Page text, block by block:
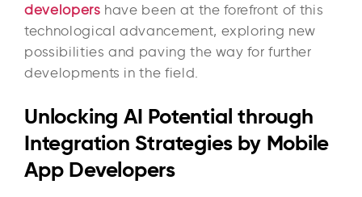
developers have been at the forefront of this
technological advancement, exploring new
possibilities and paving the way for further
developments in the field.
Unlocking AI Potential through
Integration Strategies by Mobile
App Developers